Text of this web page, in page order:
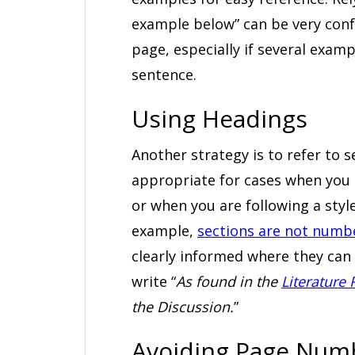
example below” can be very
page, especially if several
sentence.
Using Headings
Another strategy is to refer to
appropriate for cases when
or when you are following a
example, sections are not
clearly informed where they
write “As found in the Literature
the Discussion.”